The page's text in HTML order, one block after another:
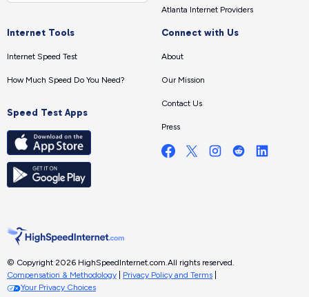
Atlanta Internet Providers
Internet Tools
Internet Speed Test
How Much Speed Do You Need?
Speed Test Apps
Connect with Us
About
Our Mission
Contact Us
Press
© Copyright 2026 HighSpeedInternet.com.All rights reserved.
Compensation & Methodology
Privacy Policy and Terms
Your Privacy Choices